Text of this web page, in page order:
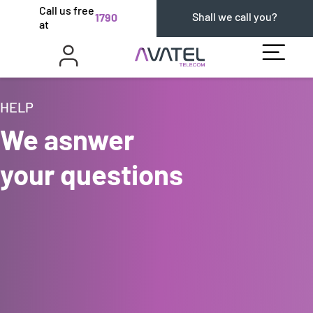
Call us free
at
1790 Shall we call you?
HELP
We asnwer
your questions